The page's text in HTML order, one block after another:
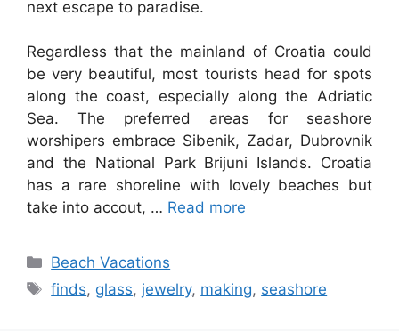
next escape to paradise.
Regardless that the mainland of Croatia could
be very beautiful, most tourists head for spots
along the coast, especially along the Adriatic
Sea. The preferred areas for seashore
worshipers embrace Sibenik, Zadar, Dubrovnik
and the National Park Brijuni Islands. Croatia
has a rare shoreline with lovely beaches but
take into accout, … Read more
Categories
Beach Vacations
Tags
finds, glass, jewelry, making, seashore